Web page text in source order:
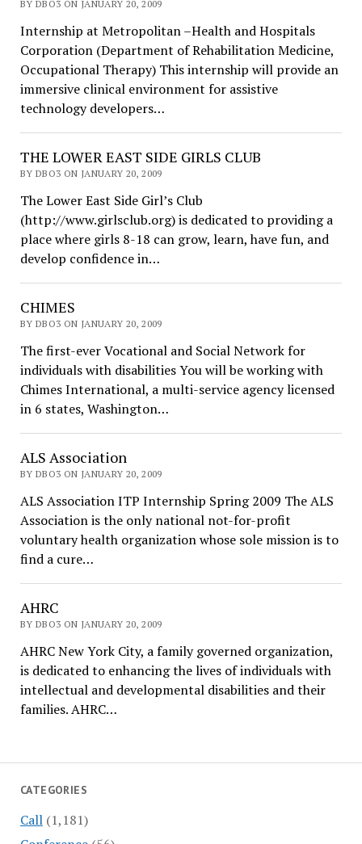
CATEGORIES
Call(1,181)
BY DBO3 ON JANUARY 20, 2009
Internship at Metropolitan –Health and Hospitals
Corporation (Department of Rehabilitation Medicine,
Occupational Therapy) This internship will provide an
immersive clinical environment for assistive
technology developers…
THE LOWER EAST SIDE GIRLS CLUB
BY DBO3 ON JANUARY 20, 2009
The Lower East Side Girl’s Club
(http://www.girlsclub.org) is dedicated to providing a
place where girls 8-18 can grow, learn, have fun, and
develop confidence in…
CHIMES
BY DBO3 ON JANUARY 20, 2009
The first-ever Vocational and Social Network for
individuals with disabilities You will be working with
Chimes International, a multi-service agency licensed
in 6 states, Washington…
ALS Association
BY DBO3 ON JANUARY 20, 2009
ALS Association ITP Internship Spring 2009 The ALS
Association is the only national not-for-profit
voluntary health organization whose sole mission is to
find a cure…
AHRC
BY DBO3 ON JANUARY 20, 2009
AHRC New York City, a family governed organization,
is dedicated to enhancing the lives of individuals with
intellectual and developmental disabilities and their
families. AHRC…